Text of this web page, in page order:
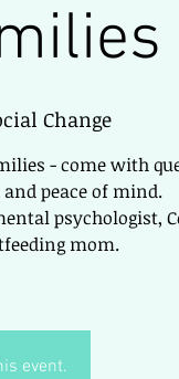
Change
- come with
peace of mind.
psychologist,
mom.
event.